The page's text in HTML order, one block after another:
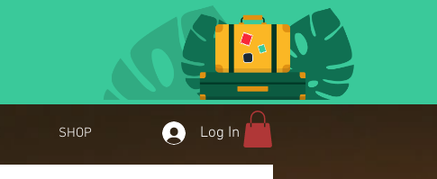
SHOP Log In